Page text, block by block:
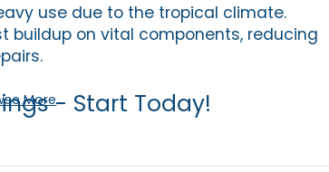
use due to the tropical climate.
buildup on vital components, reducing
- Start Today!
More